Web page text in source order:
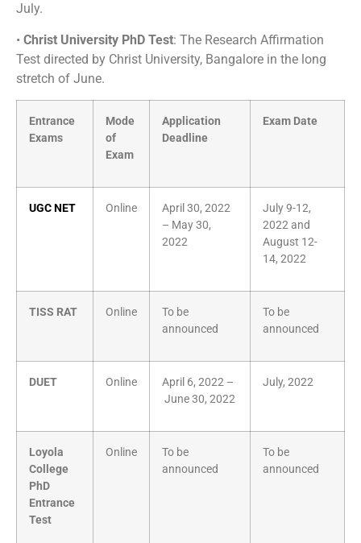
July.
• Christ University PhD Test: The Research Affirmation
Test directed by Christ University, Bangalore in the long
stretch of June.
Entrance
Exams
Mode
of
Exam
Application
Deadline
Exam Date
UGC NET Online
April 30, 2022
– May 30,
2022
July 9-12,
2022 and
August 12-
14, 2022
TISS RAT Online
To be
announced
To be
announced
DUET Online
April 6, 2022 –
June 30, 2022
July, 2022
Loyola
College
PhD
Entrance
Test
Online
To be
announced
To be
announced